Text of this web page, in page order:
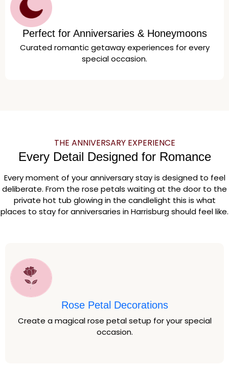
Perfect for Anniversaries & Honeymoons
Curated romantic getaway experiences for every
special occasion.
THE ANNIVERSARY EXPERIENCE
Every Detail Designed for Romance
Every moment of your anniversary stay is designed to feel
deliberate. From the rose petals waiting at the door to the
private hot tub glowing in the candlelight this is what
places to stay for anniversaries in Harrisburg should feel like.
Rose Petal Decorations
Create a magical rose petal setup for your special
occasion.